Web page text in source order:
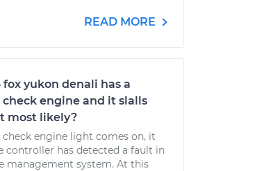
READ MORE
fox yukon denali has a
engine and it slalls
most likely?
engine light comes on, it
controller has detected a fault in
management system. At this